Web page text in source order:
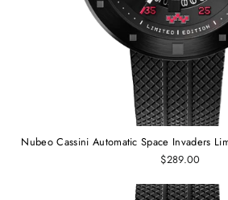
Nubeo Cassini Automatic Space Invaders
$289.00